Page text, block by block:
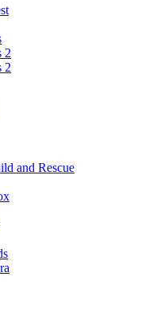
2
2
and Rescue